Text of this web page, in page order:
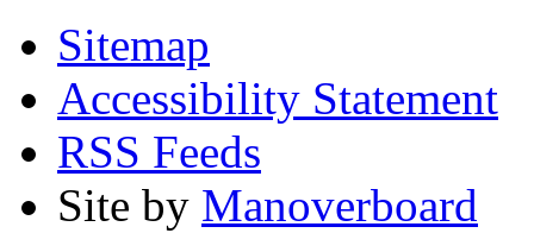
Sitemap
Accessibility Statement
RSS Feeds
Site by Manoverboard